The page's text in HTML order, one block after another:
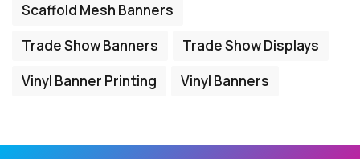
Scaffold Mesh Banners
Trade Show Banners
Trade Show Displays
Vinyl Banner Printing
Vinyl Banners